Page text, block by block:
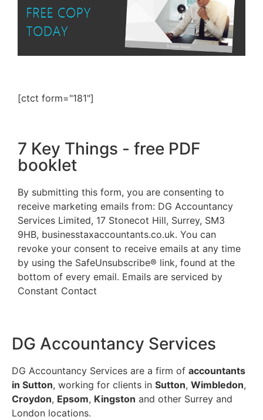
[ctct form="181"]
7 Key Things - free PDF
booklet
By submitting this form, you are consenting to
receive marketing emails from: DG Accountancy
Services Limited, 17 Stonecot Hill, Surrey, SM3
9HB, businesstaxaccountants.co.uk. You can
revoke your consent to receive emails at any time
by using the SafeUnsubscribe® link, found at the
bottom of every email. Emails are serviced by
Constant Contact
DG Accountancy Services
DG Accountancy Services are a firm of accountants
in Sutton, working for clients in Sutton, Wimbledon,
Croydon, Epsom, Kingston and other Surrey and
London locations.